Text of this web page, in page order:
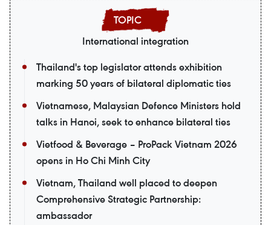
International integration
Thailand's top legislator attends exhibition
marking 50 years of bilateral diplomatic ties
Vietnamese, Malaysian Defence Ministers hold
talks in Hanoi, seek to enhance bilateral ties
Vietfood & Beverage – ProPack Vietnam 2026
opens in Ho Chi Minh City
Vietnam, Thailand well placed to deepen
Comprehensive Strategic Partnership:
ambassador